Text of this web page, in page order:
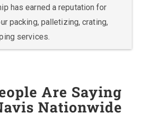
has earned a reputation for
packing, palletizing, crating,
services.
Are Saying
Nationwide